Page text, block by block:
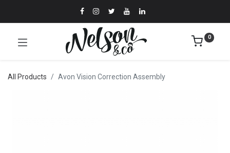
0
All Products Avon Vision Correction Assembly